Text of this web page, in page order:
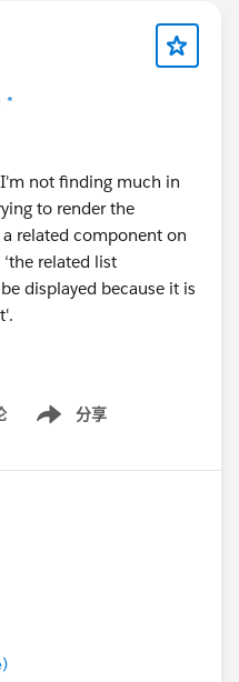
*
not finding much in
to render the
related component on
related list
displayed because it is
分享
Show menu